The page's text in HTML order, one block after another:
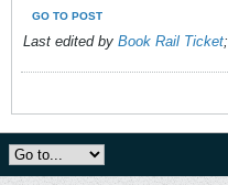
GO TO POST
Last edited by Book Rail Ticket;